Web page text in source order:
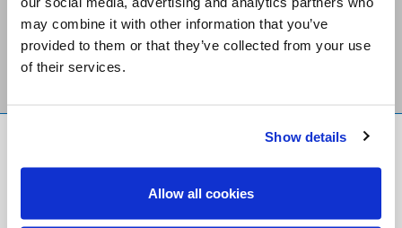
may combine it with other information that you’ve
provided to them or that they’ve collected from your use
of their services.
Show details
Allow all cookies
Stay Connected
Copyright © 2026 Salt and Light Catholic Media
Foundation
Registered Charity # 88523 6000 RR0001